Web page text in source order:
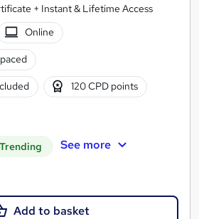
+ Instant & Lifetime Access
Online
120 CPD points
Trending See more
Add to basket